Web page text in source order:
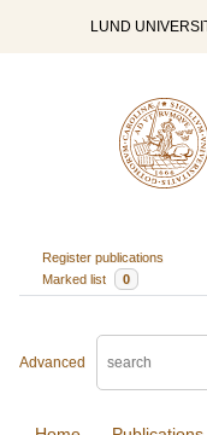
LUND
Register publications
Marked list
0
Advanced